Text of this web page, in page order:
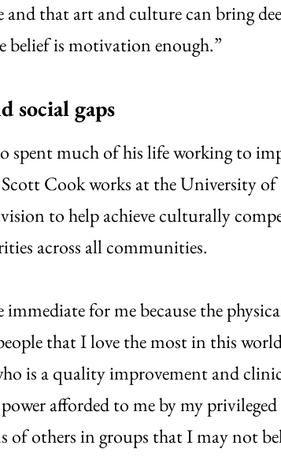
and that art and culture can bring
belief is motivation enough.”
social gaps
much of his life working to
Cook works at the University
to help achieve culturally
across all communities.
immediate for me because the
that I love the most in this
is a quality improvement and
afforded to me by my
of others in groups that I may not